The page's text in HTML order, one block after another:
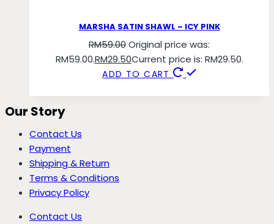
MARSHA SATIN SHAWL – ICY PINK
RM59.00Original price was:
RM59.00.RM29.50Current price is: RM29.50.
ADD TO CART
Our Story
Contact Us
Payment
Shipping & Return
Terms & Conditions
Privacy Policy
Contact Us